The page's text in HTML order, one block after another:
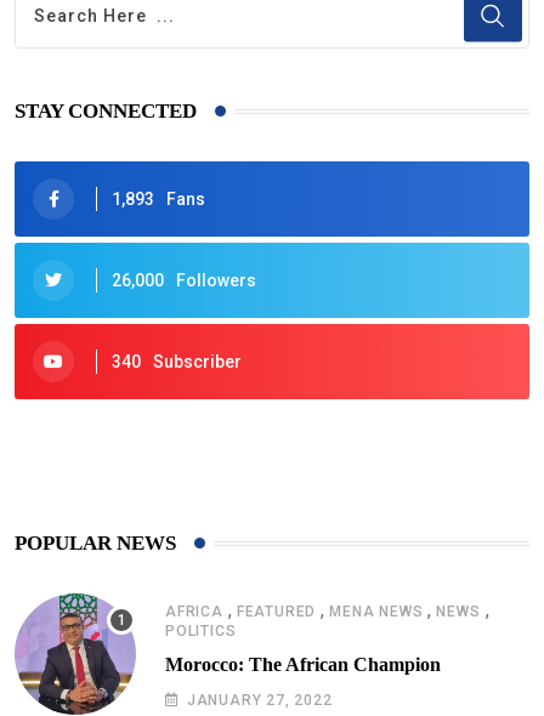
STAY CONNECTED
1,893 Fans
26,000 Followers
340 Subscriber
POPULAR NEWS
AFRICA , FEATURED ,MENA NEWS ,NEWS ,
POLITICS
Morocco: The African Champion
JANUARY 27, 2022